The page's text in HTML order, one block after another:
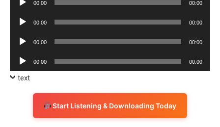
00:00 00:00
Audio
00:00 00:00
Audio
00:00 00:00
Audio
Player
00:00 00:00
text
Start Listening & Downloading Today